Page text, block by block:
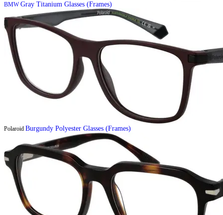
BMWGray Titanium Glasses (Frames)
Polaroid Burgundy Polyester Glasses (Frames)